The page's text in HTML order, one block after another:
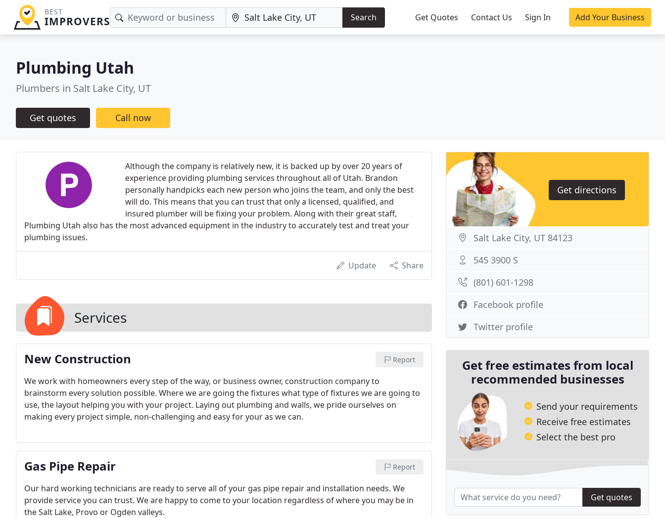
BEST
IMPROVERS Search Get Quotes Contact Us Sign In Add Your Business
Plumbing Utah
Plumbers in Salt Lake City, UT
Get quotes Call now
Although the company is relatively new, it is backed up by over 20 years of
experience providing plumbing services throughout all of Utah. Brandon
personally handpicks each new person who joins the team, and only the best
will do. This means that you can trust that only a licensed, qualified, and
insured plumber will be fixing your problem. Along with their great staff,
Plumbing Utah also has the most advanced equipment in the industry to accurately test and treat your
plumbing issues.
Update Share
Services
New Construction Report
We work with homeowners every step of the way, or business owner, construction company to
brainstorm every solution possible. Where we are going the fixtures what type of fixtures we are going to
use, the layout helping you with your project. Laying out plumbing and walls, we pride ourselves on
making every project simple, non-challenging and easy for your as we can.
Gas Pipe Repair Report
Our hard working technicians are ready to serve all of your gas pipe repair and installation needs. We
provide service you can trust. We are happy to come to your location regardless of where you may be in
the Salt Lake, Provo or Ogden valleys.
Get directions
Salt Lake City, UT 84123
545 3900 S
(801) 601-1298
Facebook profile
Twitter profile
Get free estimates from local
recommended businesses
Send your requirements
Receive free estimates
Select the best pro
Get quotes